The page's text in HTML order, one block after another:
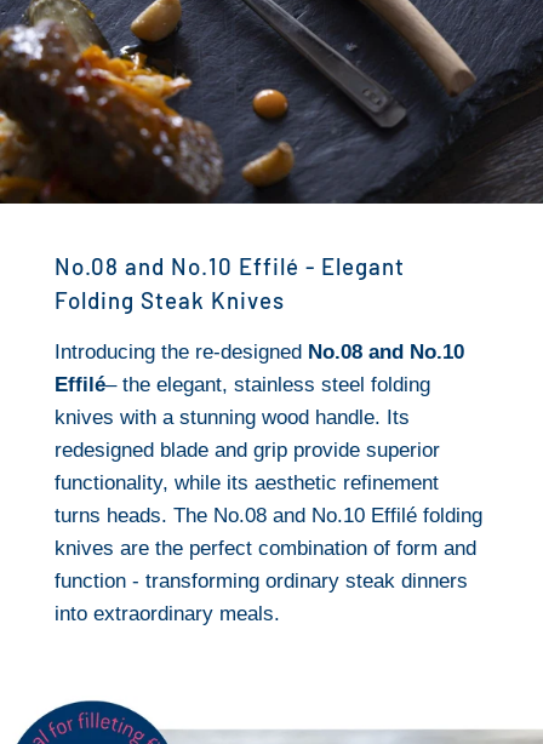
No.08 and No.10 Effilé - Elegant
Folding Steak Knives
Introducing the re-designed No.08 and No.10
Effilé– the elegant, stainless steel folding
knives with a stunning wood handle. Its
redesigned blade and grip provide superior
functionality, while its aesthetic refinement
turns heads. The No.08 and No.10 Effilé folding
knives are the perfect combination of form and
function - transforming ordinary steak dinners
into extraordinary meals.